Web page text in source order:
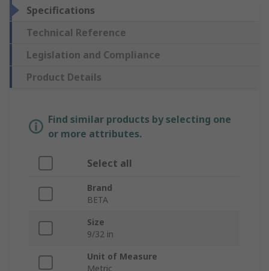
Specifications
Technical Reference
Legislation and Compliance
Product Details
Find similar products by selecting one
or more attributes.
Select all
Brand
BETA
Size
9/32 in
Unit of Measure
Metric